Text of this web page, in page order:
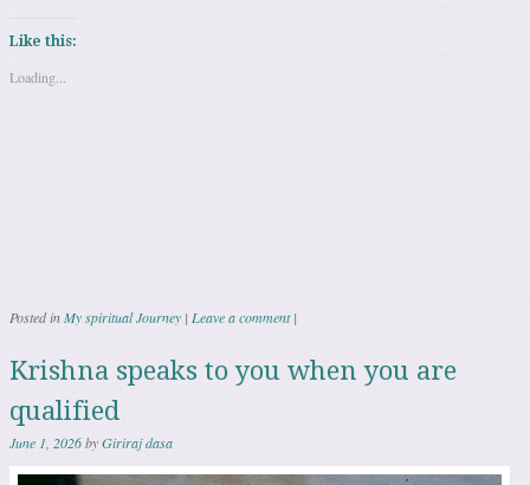
Like this:
Loading...
Posted inMy spiritual Journey | Leave a comment |
Krishna speaks to you when you are
qualified
June 1, 2026byGiriraj dasa